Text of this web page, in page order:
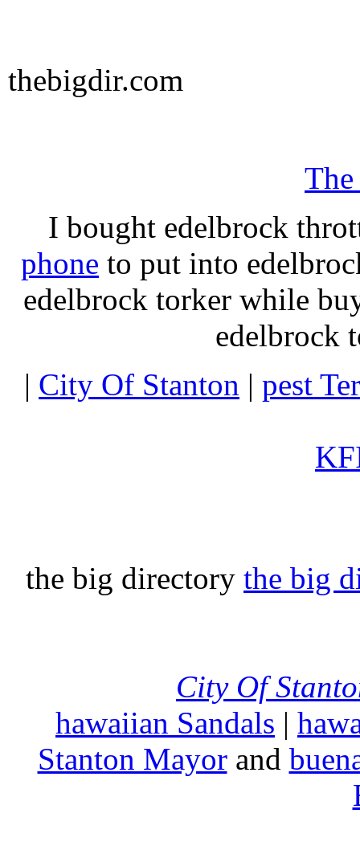
thebigdir.com
I bought edelbrock
phone to put into
edelbrock torker while
edelbrock
| City Of Stanton | pest
the big directory the big
City Of
hawaiian Sandals |
Stanton Mayorand